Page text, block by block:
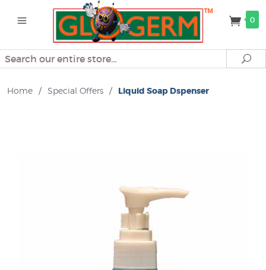
0
Search
Home / Special Offers / Liquid Soap Dspenser